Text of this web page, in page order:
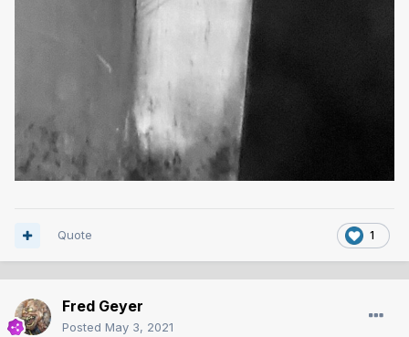
1
Quote
Fred Geyer
Posted May 3, 2021